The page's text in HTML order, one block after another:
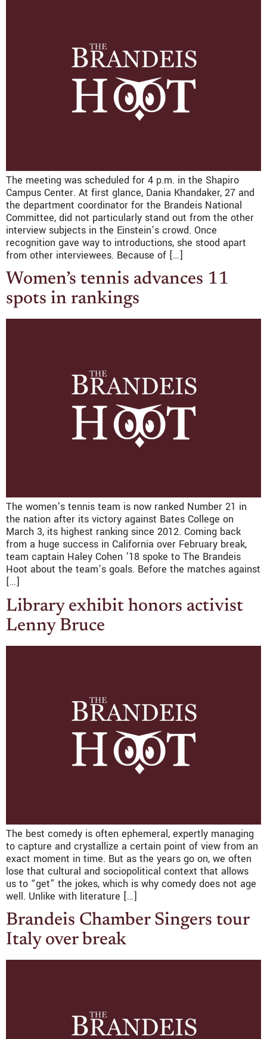
The meeting was scheduled for 4 p.m. in the Shapiro
Campus Center. At first glance, Dania Khandaker, 27 and
the department coordinator for the Brandeis National
Committee, did not particularly stand out from the other
interview subjects in the Einstein’s crowd. Once
recognition gave way to introductions, she stood apart
from other interviewees. Because of […]
Women’s tennis advances 11
spots in rankings
The women’s tennis team is now ranked Number 21 in
the nation after its victory against Bates College on
March 3, its highest ranking since 2012. Coming back
from a huge success in California over February break,
team captain Haley Cohen ’18 spoke to The Brandeis
Hoot about the team’s goals. Before the matches against
[…]
Library exhibit honors activist
Lenny Bruce
The best comedy is often ephemeral, expertly managing
to capture and crystallize a certain point of view from an
exact moment in time. But as the years go on, we often
lose that cultural and sociopolitical context that allows
us to “get” the jokes, which is why comedy does not age
well. Unlike with literature […]
Brandeis Chamber Singers tour
Italy over break